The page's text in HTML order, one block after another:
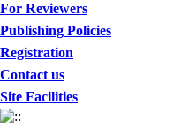
For Reviewers
Publishing Policies
Registration
Contact us
Site Facilities